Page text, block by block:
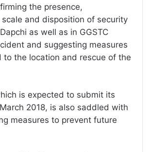
the presence,
and disposition of security
as well as in GGSTC
and suggesting measures
to the location and rescue of the
is expected to submit its
2018, is also saddled with
measures to prevent future